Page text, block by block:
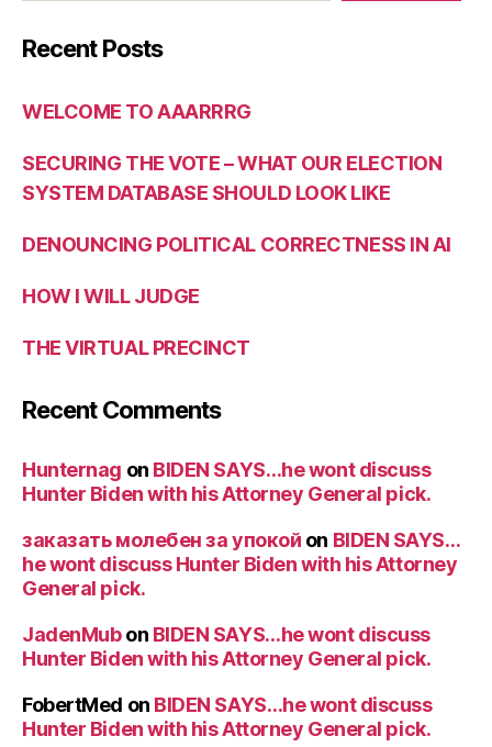
Recent Posts
WELCOME TO AAARRRG
SECURING THE VOTE – WHAT OUR ELECTION
SYSTEM DATABASE SHOULD LOOK LIKE
DENOUNCING POLITICAL CORRECTNESS IN AI
HOW I WILL JUDGE
THE VIRTUAL PRECINCT
Recent Comments
Hunternag on BIDEN SAYS…he wont discuss
Hunter Biden with his Attorney General pick.
заказать молебен за упокой on BIDEN SAYS…
he wont discuss Hunter Biden with his Attorney
General pick.
JadenMubon BIDEN SAYS…he wont discuss
Hunter Biden with his Attorney General pick.
FobertMed on BIDEN SAYS…he wont discuss
Hunter Biden with his Attorney General pick.